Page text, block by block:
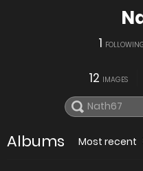
1
12 IMAGES
Albums Most recent